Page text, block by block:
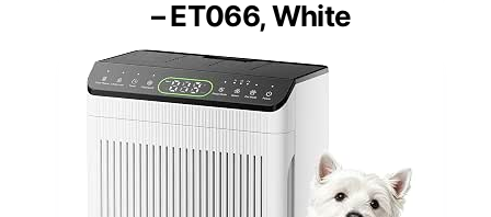
– ET066, White